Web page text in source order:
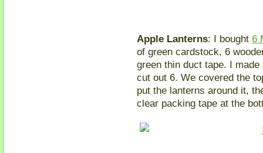
Apple Lanterns: I bought 6
of green cardstock, 6
green thin duct tape. I
cut out 6. We covered the
put the lanterns around it,
clear packing tape at the